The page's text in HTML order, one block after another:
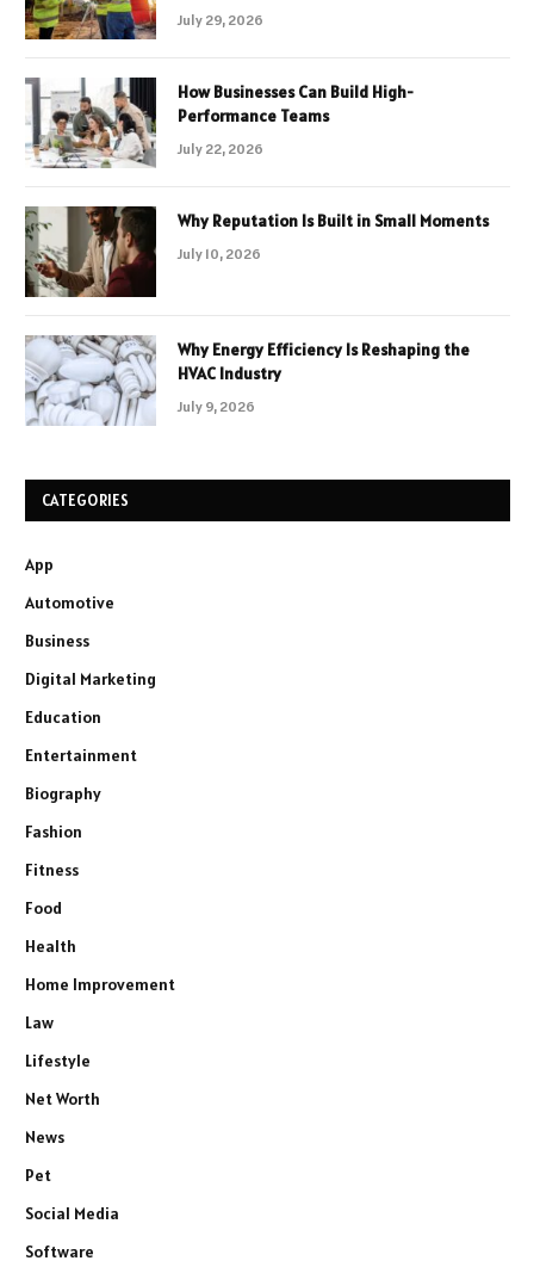
July 29, 2026
How Businesses Can Build High-
Performance Teams
July 22, 2026
Why Reputation Is Built in Small Moments
July 10, 2026
Why Energy Efficiency Is Reshaping the
HVAC Industry
July 9, 2026
CATEGORIES
App
Automotive
Business
Digital Marketing
Education
Entertainment
Biography
Fashion
Fitness
Food
Health
Home Improvement
Law
Lifestyle
Net Worth
News
Pet
Social Media
Software